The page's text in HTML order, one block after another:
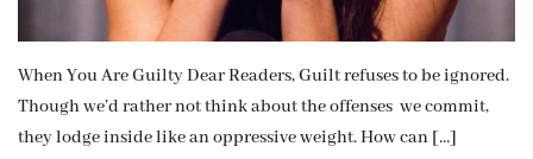
When You Are Guilty Dear Readers, Guilt refuses to be ignored.
Though we’d rather not think about the offenses we commit,
they lodge inside like an oppressive weight. How can […]